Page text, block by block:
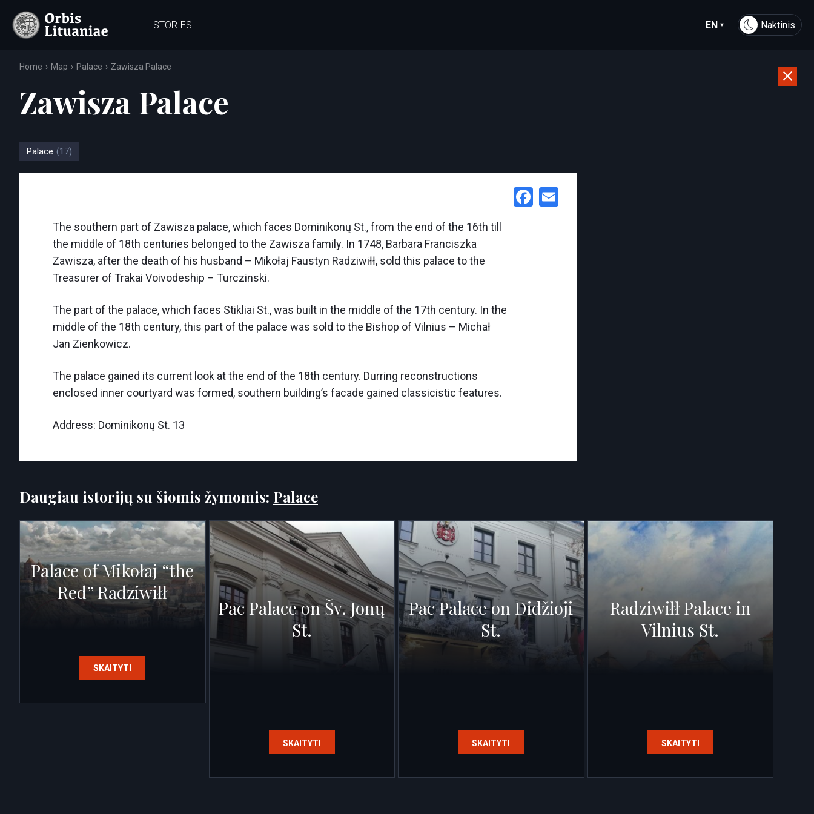
STORIES EN Naktinis
Home Map Palace Zawisza Palace
Zawisza Palace
Palace (17)
Facebook
Email
The southern part of Zawisza palace, which faces Dominikonų St., from the end of the 16th till
the middle of 18th centuries belonged to the Zawisza family. In 1748, Barbara Franciszka
Zawisza, after the death of his husband – Mikołaj Faustyn Radziwiłł, sold this palace to the
Treasurer of Trakai Voivodeship – Turczinski.
The part of the palace, which faces Stikliai St., was built in the middle of the 17th century. In the
middle of the 18th century, this part of the palace was sold to the Bishop of Vilnius – Michał
Jan Zienkowicz.
The palace gained its current look at the end of the 18th century. Durring reconstructions
enclosed inner courtyard was formed, southern building’s facade gained classicistic features.
Address: Dominikonų St. 13
Daugiau istorijų su šiomis žymomis: Palace
Palace of Mikołaj “the
Red” Radziwiłł
SKAITYTI
Pac Palace on Šv. Jonų
St.
SKAITYTI
Pac Palace on Didžioji
St.
SKAITYTI
Radziwiłł Palace in
Vilnius St.
SKAITYTI